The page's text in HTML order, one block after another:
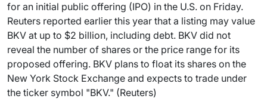
for an initial public offering (IPO) in the U.S. on Friday.
Reuters reported earlier this year that a listing may value
BKV at up to $2 billion, including debt. BKV did not
reveal the number of shares or the price range for its
proposed offering. BKV plans to float its shares on the
New York Stock Exchange and expects to trade under
the ticker symbol "BKV." (Reuters)